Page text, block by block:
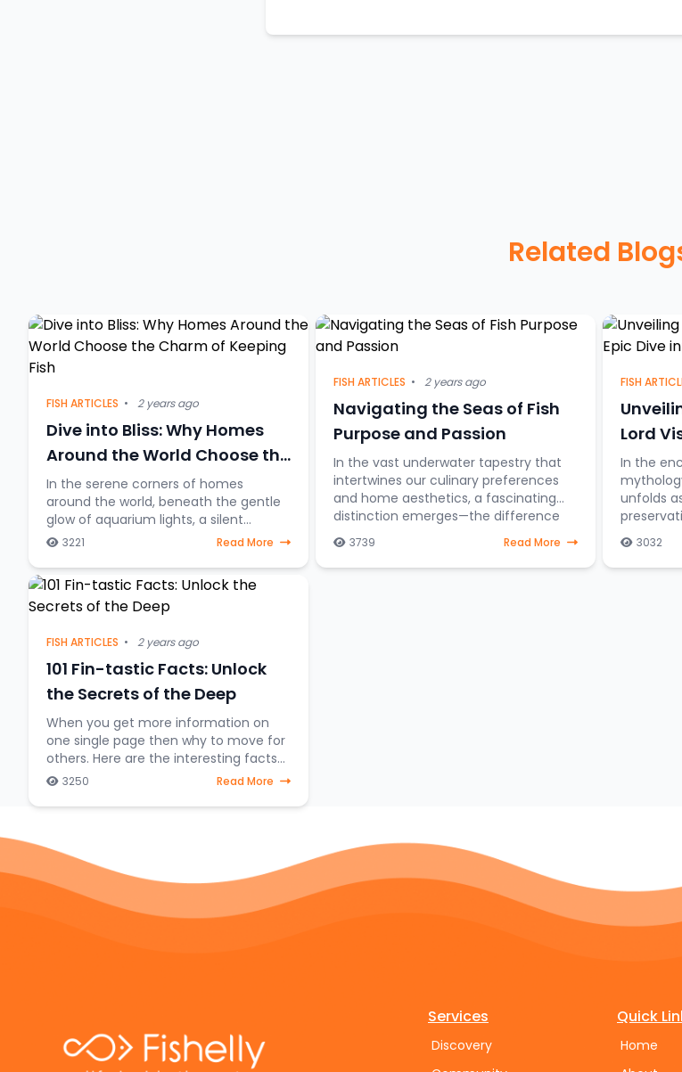
Related
FISH ARTICLES • 2 years ago
Dive into Bliss: Why Homes
Around the World Choose the
Charm of Keeping Fish
In the serene corners of homes
around the world, beneath the gentle
glow of aquarium lights, a silent
underwater symphony unfolds—the
Beyond mere decorative ele
3221 Read More
FISH ARTICLES • 2 years ago
Navigating the Seas of Fish
Purpose and Passion
In the vast underwater tapestry that
intertwines our culinary preferences
and home aesthetics, a fascinating
distinction emerges—the difference
between fish destined for the dining
table and those gra
3739 Read More
FISH
Lord
In the
unfolds
taking
through
3032
FISH ARTICLES • 2 years ago
101 Fin-tastic Facts: Unlock
the Secrets of the Deep
When you get more information on
one single page then why to move for
others. Here are the interesting facts
about fish lovers. We embark on an
hidden treasures
3250 Read More
Services
Discovery
Quick
Home